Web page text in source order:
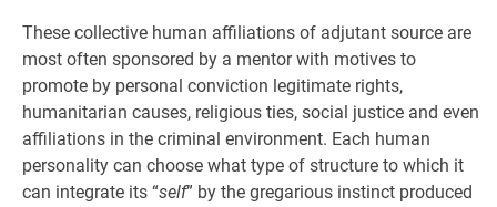
These collective human affiliations of adjutant source are
most often sponsored by a mentor with motives to
promote by personal conviction legitimate rights,
humanitarian causes, religious ties, social justice and even
affiliations in the criminal environment. Each human
personality can choose what type of structure to which it
can integrate its “self” by the gregarious instinct produced